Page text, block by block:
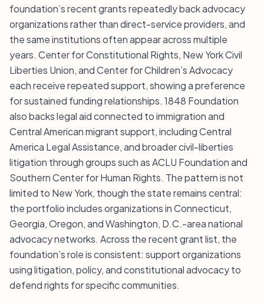
foundation’s recent grants repeatedly back advocacy
organizations rather than direct-service providers, and
the same institutions often appear across multiple
years. Center for Constitutional Rights, New York Civil
Liberties Union, and Center for Children’s Advocacy
each receive repeated support, showing a preference
for sustained funding relationships. 1848 Foundation
also backs legal aid connected to immigration and
Central American migrant support, including Central
America Legal Assistance, and broader civil-liberties
litigation through groups such as ACLU Foundation and
Southern Center for Human Rights. The pattern is not
limited to New York, though the state remains central:
the portfolio includes organizations in Connecticut,
Georgia, Oregon, and Washington, D.C.-area national
advocacy networks. Across the recent grant list, the
foundation’s role is consistent: support organizations
using litigation, policy, and constitutional advocacy to
defend rights for specific communities.